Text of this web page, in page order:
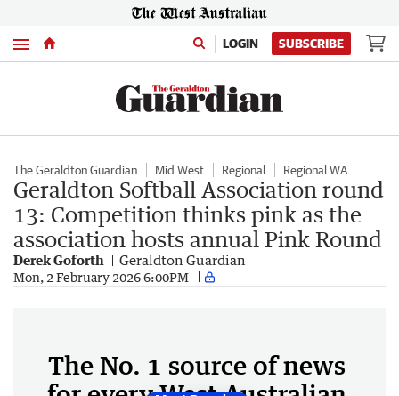
Menu LOGIN SUBSCRIBE
The Geraldton Guardian Mid West Regional Regional WA
Geraldton Softball Association round
13: Competition thinks pink as the
association hosts annual Pink Round
Derek Goforth Geraldton Guardian
Mon, 2 February 2026 6:00PM
The No. 1 source of news